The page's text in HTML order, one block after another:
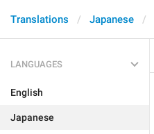
Translations Japanese
LANGUAGES
English
Japanese